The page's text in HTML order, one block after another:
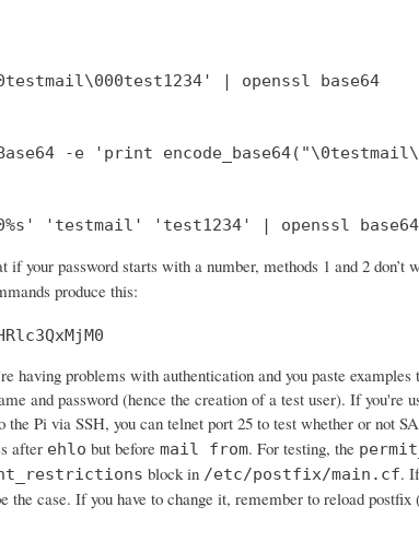
| openssl base64
-e 'print
'testmail' 'test1234' | openssl base64
if your password starts with a number, methods 1 and 2 don’t
produce this:
having problems with authentication and you paste
and password (hence the creation of a test user). If you're
Pi via SSH, you can telnet port 25 to test whether or not
after ehlo but before mail from. For testing, the
block in /etc/postfix/main.cf.
the case. If you have to change it, remember to reload postfix